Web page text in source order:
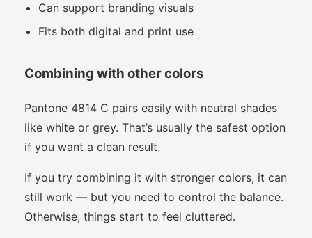
Can support branding visuals
Fits both digital and print use
Combining with other colors
Pantone 4814 C pairs easily with neutral shades
like white or grey. That’s usually the safest option
if you want a clean result.
If you try combining it with stronger colors, it can
still work — but you need to control the balance.
Otherwise, things start to feel cluttered.